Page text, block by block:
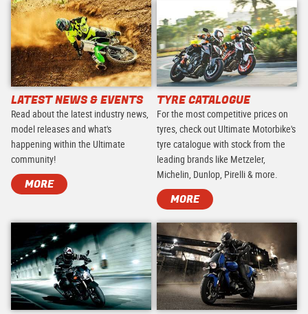
LATEST NEWS & EVENTS
Read about the latest industry news,
model releases and what's
happening within the Ultimate
community!
MORE
TYRE CATALOGUE
For the most competitive prices on
tyres, check out Ultimate Motorbike's
tyre catalogue with stock from the
leading brands like Metzeler,
Michelin, Dunlop, Pirelli & more.
MORE